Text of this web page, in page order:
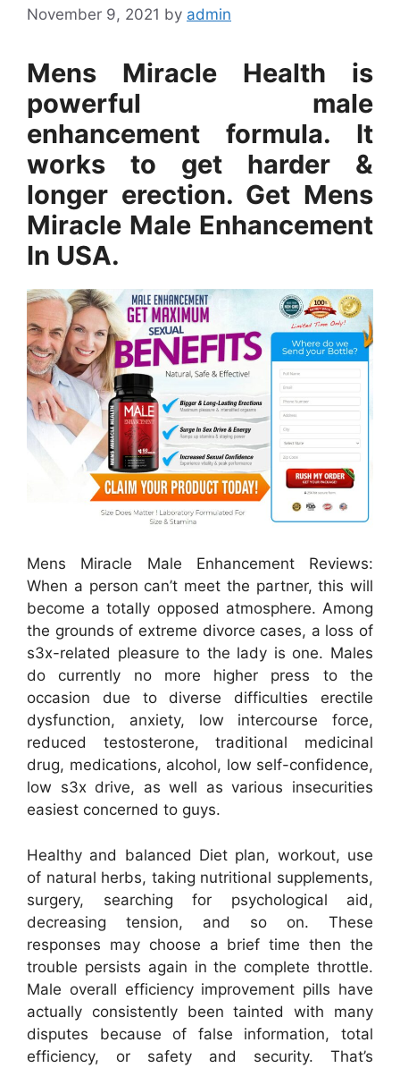
November 9, 2021 by admin
Mens Miracle Health is
powerful male
enhancement formula. It
works to get harder &
longer erection. Get Mens
Miracle Male Enhancement
In USA.
Mens Miracle Male Enhancement Reviews:
When a person can’t meet the partner, this will
become a totally opposed atmosphere. Among
the grounds of extreme divorce cases, a loss of
s3x-related pleasure to the lady is one. Males
do currently no more higher press to the
occasion due to diverse difficulties erectile
dysfunction, anxiety, low intercourse force,
reduced testosterone, traditional medicinal
drug, medications, alcohol, low self-confidence,
low s3x drive, as well as various insecurities
easiest concerned to guys.
Healthy and balanced Diet plan, workout, use
of natural herbs, taking nutritional supplements,
surgery, searching for psychological aid,
decreasing tension, and so on. These
responses may choose a brief time then the
trouble persists again in the complete throttle.
Male overall efficiency improvement pills have
actually consistently been tainted with many
disputes because of false information, total
efficiency, or safety and security. That’s